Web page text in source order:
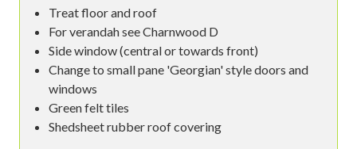
Treat floor and roof
For verandah see Charnwood D
Side window (central or towards front)
Change to small pane 'Georgian' style doors and
windows
Green felt tiles
Shedsheet rubber roof covering